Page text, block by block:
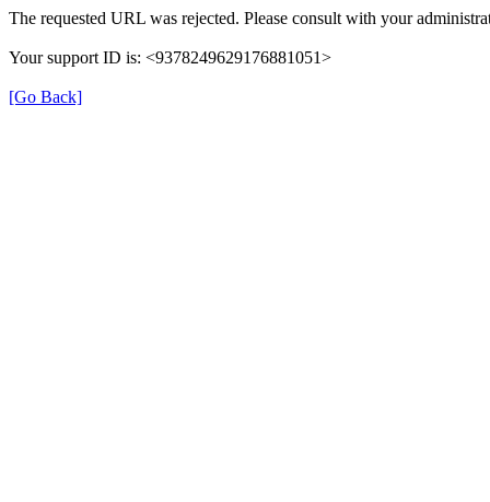
The requested URL was rejected. Please consult with your
Your support ID is: <9378249629176881051>
[Go Back]